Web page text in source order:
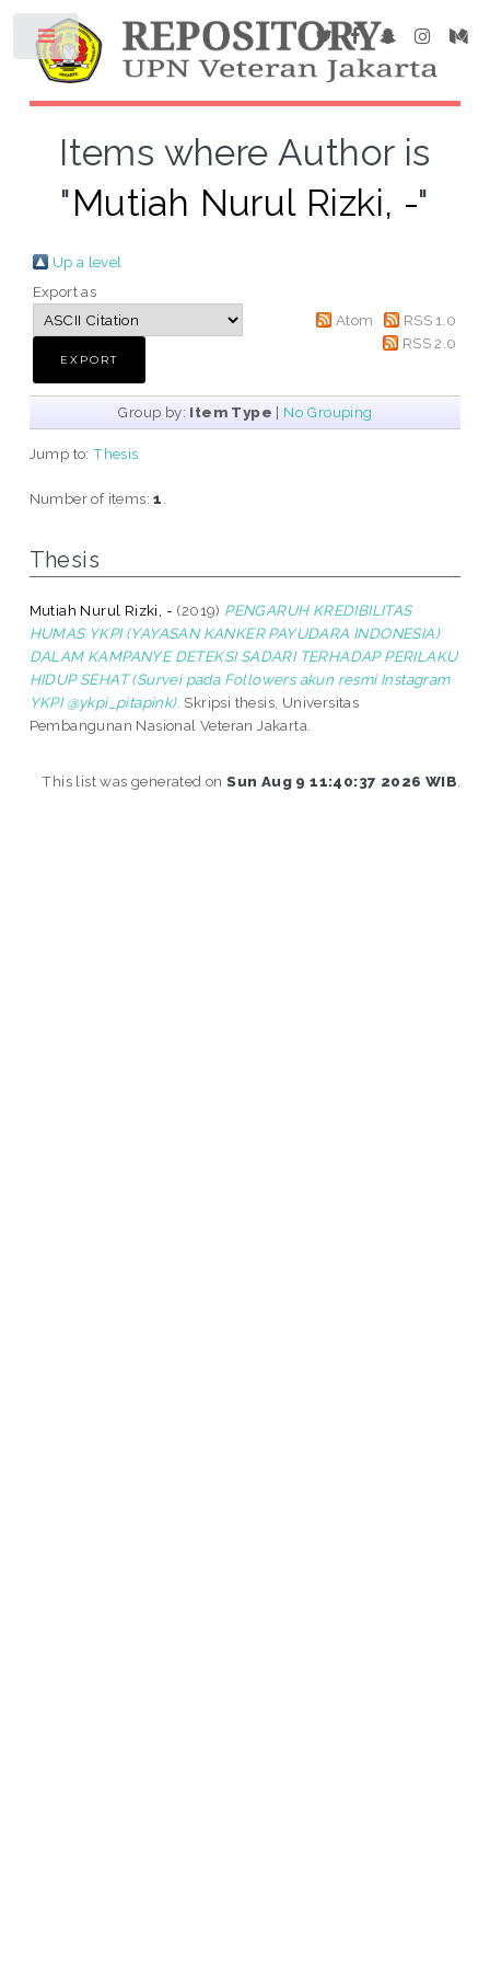
Items where Author is
"Mutiah Nurul Rizki, -"
Up a level
Export as
Atom
RSS 1.0
RSS 2.0
Group by: Item Type | No Grouping
Jump to:Thesis
Number of items:1
Thesis
Mutiah Nurul Rizki, - (2019) PENGARUH KREDIBILITAS
HUMAS YKPI (YAYASAN KANKER PAYUDARA INDONESIA)
DALAM KAMPANYE DETEKSI SADARI TERHADAP PERILAKU
HIDUP SEHAT (Survei pada Followers akun resmi Instagram
YKPI @ykpi_pitapink). Skripsi thesis, Universitas
Pembangunan Nasional Veteran Jakarta.
This list was generated onSun Aug 9 11:40:37 2026 WIB